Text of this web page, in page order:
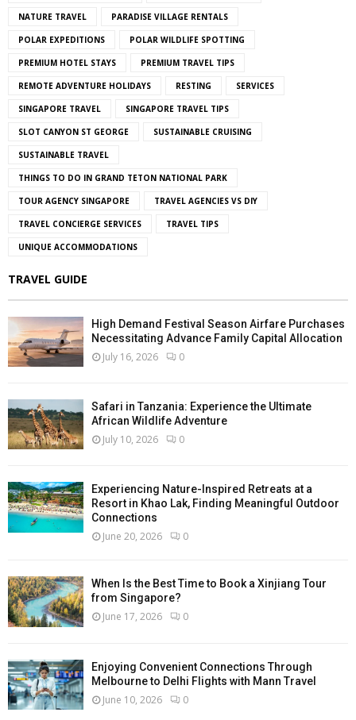
NATURE TRAVEL PARADISE VILLAGE RENTALS
POLAR EXPEDITIONS POLAR WILDLIFE SPOTTING
PREMIUM HOTEL STAYS PREMIUM TRAVEL TIPS
REMOTE ADVENTURE HOLIDAYS RESTING SERVICES
SINGAPORE TRAVEL SINGAPORE TRAVEL TIPS
SLOT CANYON ST GEORGE SUSTAINABLE CRUISING
SUSTAINABLE TRAVEL
THINGS TO DO IN GRAND TETON NATIONAL PARK
TOUR AGENCY SINGAPORE TRAVEL AGENCIES VS DIY
TRAVEL CONCIERGE SERVICES TRAVEL TIPS
UNIQUE ACCOMMODATIONS
TRAVEL GUIDE
High Demand Festival Season Airfare Purchases
Necessitating Advance Family Capital Allocation
July 16, 2026 0
Safari in Tanzania: Experience the Ultimate
African Wildlife Adventure
July 10, 2026 0
Experiencing Nature-Inspired Retreats at a
Resort in Khao Lak, Finding Meaningful Outdoor
Connections
June 20, 2026 0
When Is the Best Time to Book a Xinjiang Tour
from Singapore?
June 17, 2026 0
Enjoying Convenient Connections Through
Melbourne to Delhi Flights with Mann Travel
June 10, 2026 0